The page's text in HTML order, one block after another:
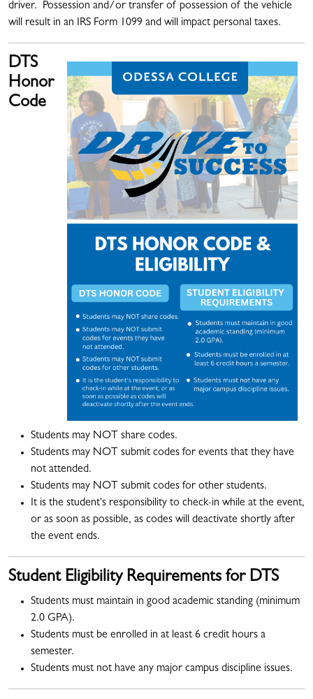
driver. Possession and/or transfer of possession of the vehicle
will result in an IRS Form 1099 and will impact personal taxes.
DTS
Honor
Code
Students may NOT share codes.
Students may NOT submit codes for events that they have
not attended.
Students may NOT submit codes for other students.
It is the student's responsibility to check-in while at the event,
or as soon as possible, as codes will deactivate shortly after
the event ends.
Student Eligibility Requirements for DTS
Students must maintain in good academic standing (minimum
2.0 GPA).
Students must be enrolled in at least 6 credit hours a
semester.
Students must not have any major campus discipline issues.